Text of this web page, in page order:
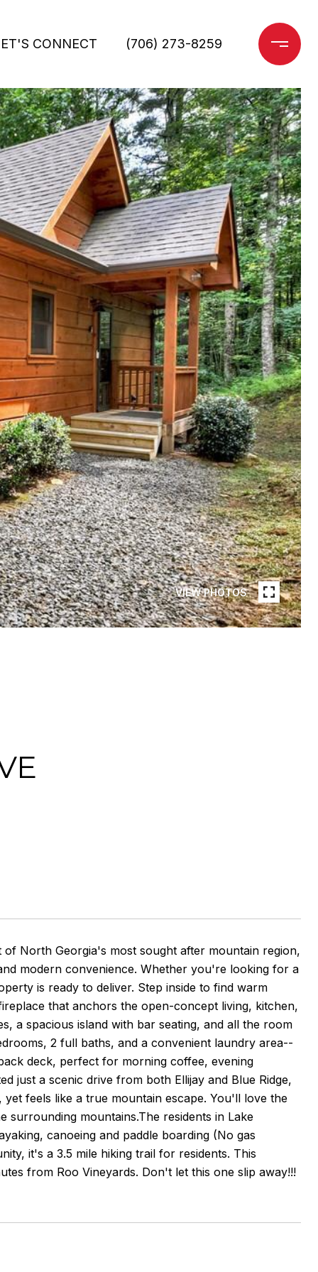
CONNECT (706) 273-8259
VIEW PHOTOS
North Georgia's most sought after mountain region,
modern convenience. Whether you're looking for a
is ready to deliver. Step inside to find warm
that anchors the open-concept living, kitchen,
a spacious island with bar seating, and all the room
2 full baths, and a convenient laundry area--
deck, perfect for morning coffee, evening
just a scenic drive from both Ellijay and Blue Ridge,
feels like a true mountain escape. You'll love the
mountains.The residents in Lake
canoeing and paddle boarding (No gas
it's a 3.5 mile hiking trail for residents. This
from Roo Vineyards. Don't let this one slip away!!!